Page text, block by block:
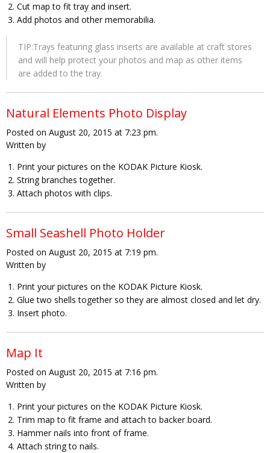
Cut map to fit tray and insert.
Add photos and other memorabilia.
TIP:Trays featuring glass inserts are available at craft stores
and will help protect your photos and map as other items
are added to the tray.
Natural Elements Photo Display
Posted on August 20, 2015 at 7:23 pm.
Written by
Print your pictures on the KODAK Picture Kiosk.
String branches together.
Attach photos with clips.
Small Seashell Photo Holder
Posted on August 20, 2015 at 7:19 pm.
Written by
Print your pictures on the KODAK Picture Kiosk.
Glue two shells together so they are almost closed and let dry.
Insert photo.
Map It
Posted on August 20, 2015 at 7:16 pm.
Written by
Print your pictures on the KODAK Picture Kiosk.
Trim map to fit frame and attach to backer board.
Hammer nails into front of frame.
Attach string to nails.